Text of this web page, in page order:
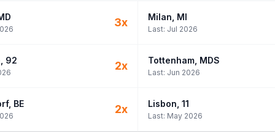
3x Milan , MI
Last: Jul 2026
, 92 2x Tottenham, MDS
Last: Jun 2026
, BE 2x Lisbon , 11
Last: May 2026